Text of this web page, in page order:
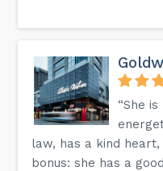
“She
law, has a kind
bonus: she has a